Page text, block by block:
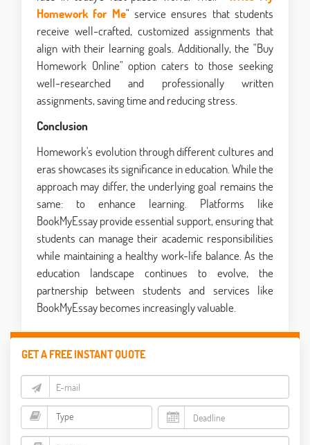
Homework for Me" service ensures that students
receive well-crafted, customized assignments that
align with their learning goals. Additionally, the "Buy
Homework Online" option caters to those seeking
well-researched and professionally written
assignments, saving time and reducing stress.
Conclusion
Homework's evolution through different cultures and
eras showcases its significance in education. While the
approach may differ, the underlying goal remains the
same: to enhance learning. Platforms like
BookMyEssay provide essential support, ensuring that
students can manage their academic responsibilities
while maintaining a healthy work-life balance. As the
education landscape continues to evolve, the
partnership between students and services like
BookMyEssay becomes increasingly valuable.
GET A FREE INSTANT QUOTE